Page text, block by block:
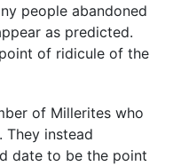
people abandoned
as predicted.
of ridicule of the
of Millerites who
They instead
date to be the point